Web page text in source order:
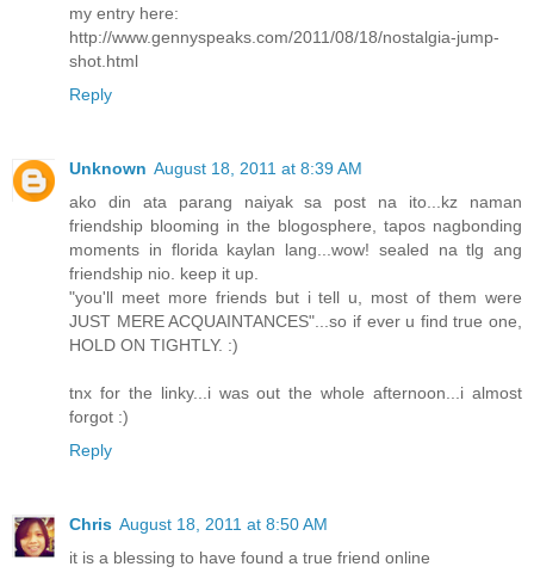
my entry here:
http://www.gennyspeaks.com/2011/08/18/nostalgia-jump-
shot.html
Reply
Unknown August 18, 2011 at 8:39 AM
ako din ata parang naiyak sa post na ito...kz naman
friendship blooming in the blogosphere, tapos nagbonding
moments in florida kaylan lang...wow! sealed na tlg ang
friendship nio. keep it up.
"you'll meet more friends but i tell u, most of them were
JUST MERE ACQUAINTANCES"...so if ever u find true one,
HOLD ON TIGHTLY. :)
tnx for the linky...i was out the whole afternoon...i almost
forgot :)
Reply
Chris August 18, 2011 at 8:50 AM
it is a blessing to have found a true friend online